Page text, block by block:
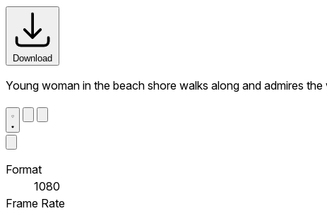
Download
Young woman in the beach shore walks along and admires the
Format
1080
Frame Rate